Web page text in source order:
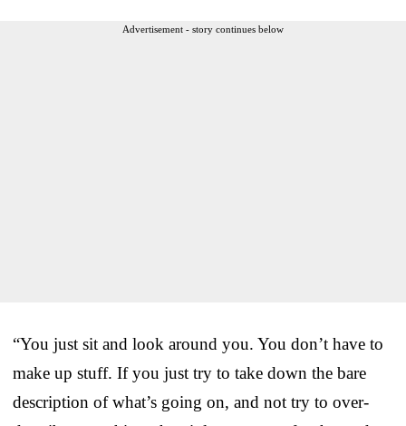
Advertisement - story continues below
“You just sit and look around you. You don’t have to
make up stuff. If you just try to take down the bare
description of what’s going on, and not try to over-